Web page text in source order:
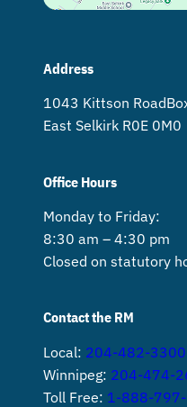
Address
1043 Kittson Road
East Selkirk R0E 0M0
Office Hours
Monday to Friday:
8:30 am – 4:30 pm
Closed on statutory
Contact the RM
Local: 204-482-3300
Winnipeg: 204-474-
Toll Free: 1-888-